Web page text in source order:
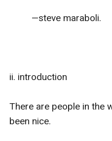
—steve maraboli.
ii. introduction
There are people in the
been nice.